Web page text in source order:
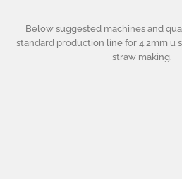
Below suggested machines and
standard production line for 4.2mm u
straw making.